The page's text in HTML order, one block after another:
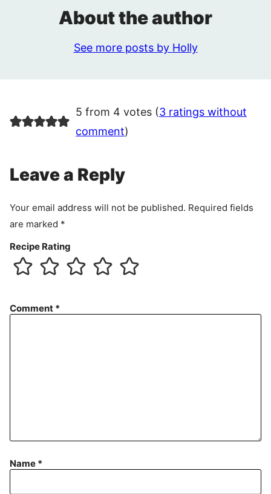
About the author
See more posts by Holly
5 from 4 votes (3 ratings without
comment)
Leave a Reply
Your email address will not be published. Required fields
are marked *
Recipe Rating
Comment *
Name *